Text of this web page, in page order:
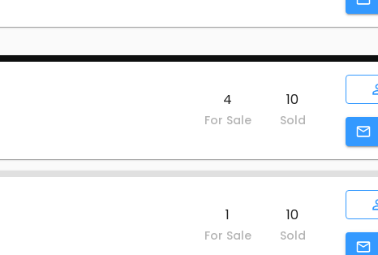
4
For Sale
10
Sold
1
For Sale
10
Sold